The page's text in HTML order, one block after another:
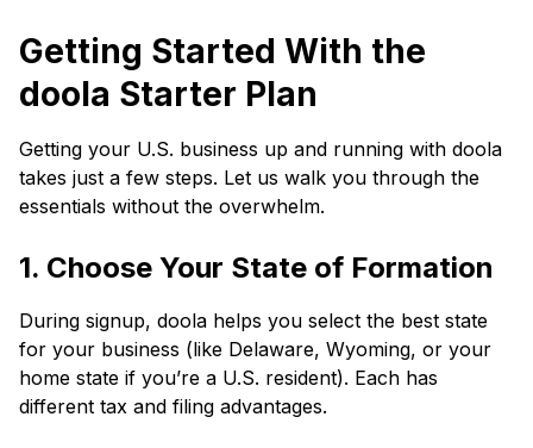
Getting Started With the
doola Starter Plan
Getting your U.S. business up and running with doola
takes just a few steps. Let us walk you through the
essentials without the overwhelm.
1. Choose Your State of Formation
During signup, doola helps you select the best state
for your business (like Delaware, Wyoming, or your
home state if you’re a U.S. resident). Each has
different tax and filing advantages.